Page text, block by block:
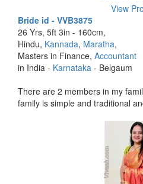
View
Bride id - VVB3875
26 Yrs, 5ft 3in - 160cm,
Hindu, Kannada, Maratha,
Masters in Finance, Accountant
in India - Karnataka - Belgaum
There are 2 members in my
family is simple and traditional